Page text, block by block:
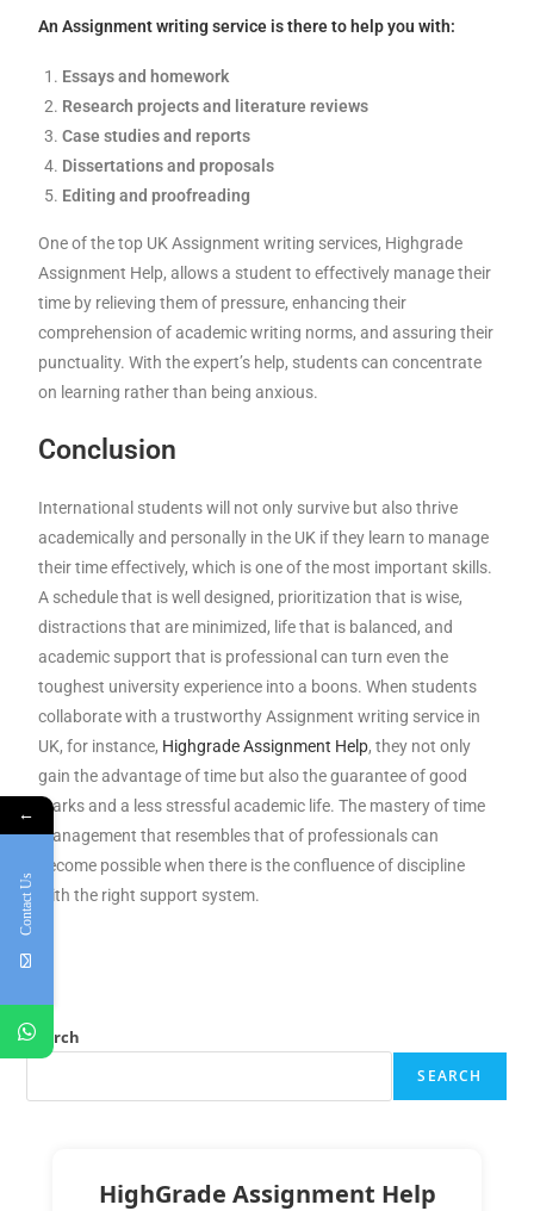
An Assignment writing service is there to help you with:
Essays and homework
Research projects and literature reviews
Case studies and reports
Dissertations and proposals
Editing and proofreading
One of the top UK Assignment writing services, Highgrade
Assignment Help, allows a student to effectively manage their
time by relieving them of pressure, enhancing their
comprehension of academic writing norms, and assuring their
punctuality. With the expert’s help, students can concentrate
on learning rather than being anxious.
Conclusion
International students will not only survive but also thrive
academically and personally in the UK if they learn to manage
their time effectively, which is one of the most important skills.
A schedule that is well designed, prioritization that is wise,
distractions that are minimized, life that is balanced, and
academic support that is professional can turn even the
toughest university experience into a boons. When students
collaborate with a trustworthy Assignment writing service in
UK, for instance, Highgrade Assignment Help, they not only
gain the advantage of time but also the guarantee of good
marks and a less stressful academic life. The mastery of time
management that resembles that of professionals can
become possible when there is the confluence of discipline
with the right support system.
Search
SEARCH
HighGrade Assignment Help
←
Contact Us